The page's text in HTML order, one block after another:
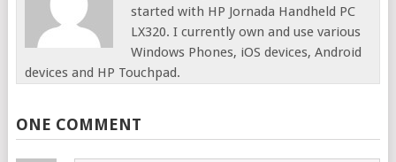
started with HP Jornada Handheld PC
LX320. I currently own and use various
Windows Phones, iOS devices, Android
devices and HP Touchpad.
ONE COMMENT